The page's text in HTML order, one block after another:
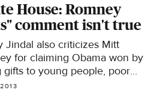
House: Romney
comment isn't true
Jindal also criticizes Mitt
for claiming Obama won by
gifts to young people, poor
and minorities